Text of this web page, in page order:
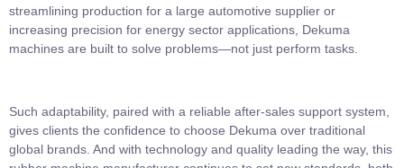
streamlining production for a large automotive supplier or
increasing precision for energy sector applications, Dekuma
machines are built to solve problems—not just perform tasks.
Such adaptability, paired with a reliable after-sales support system,
gives clients the confidence to choose Dekuma over traditional
global brands. And with technology and quality leading the way, this